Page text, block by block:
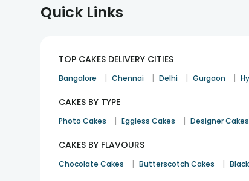
Quick Links
TOP CAKES DELIVERY CITIES
Bangalore | Chennai | Delhi | Gurgaon |
CAKES BY TYPE
Photo Cakes | Eggless Cakes | Designer Cakes
CAKES BY FLAVOURS
Chocolate Cakes | Butterscotch Cakes |